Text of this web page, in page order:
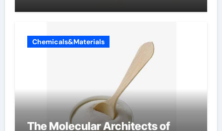
Chemicals&Materials
The Molecular Architects of